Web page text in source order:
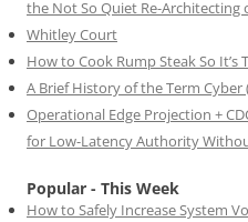
the Not So Quiet Re-Architecting
Whitley Court
How to Cook Rump Steak So It’s
A Brief History of the Term
Operational Edge Projection +
for Low-Latency Authority
Popular - This Week
How to Safely Increase System